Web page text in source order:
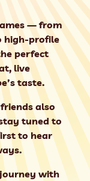
— from
high-profile
perfect
live
taste.
also
tuned to
to hear
with